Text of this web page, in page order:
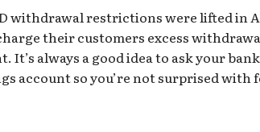
withdrawal restrictions were lifted in
their customers excess
It’s always a good idea to ask your
account so you’re not surprised with